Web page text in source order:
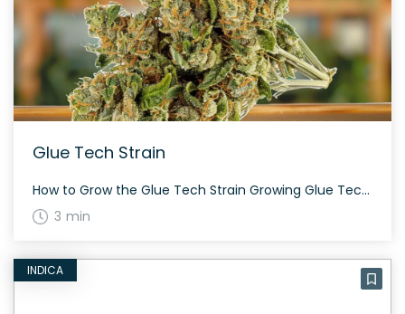
Glue Tech Strain
How to Grow the Glue Tech Strain Growing Glue Tech is relatively straightforward, thriving both indoors and outdoors. This strain produces dense, resinous buds over a flowering period of about 60 to 70 days. The History and Genetics of Glue Tech Strain Glue Tech is a rare indica-dominant hybrid created by crossing Gorilla Glue and […]
3 min
INDICA